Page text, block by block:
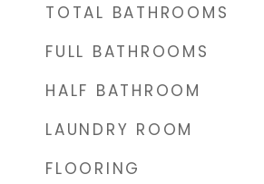
TOTAL BATHROOMS
FULL BATHROOMS
HALF BATHROOM
LAUNDRY ROOM
FLOORING